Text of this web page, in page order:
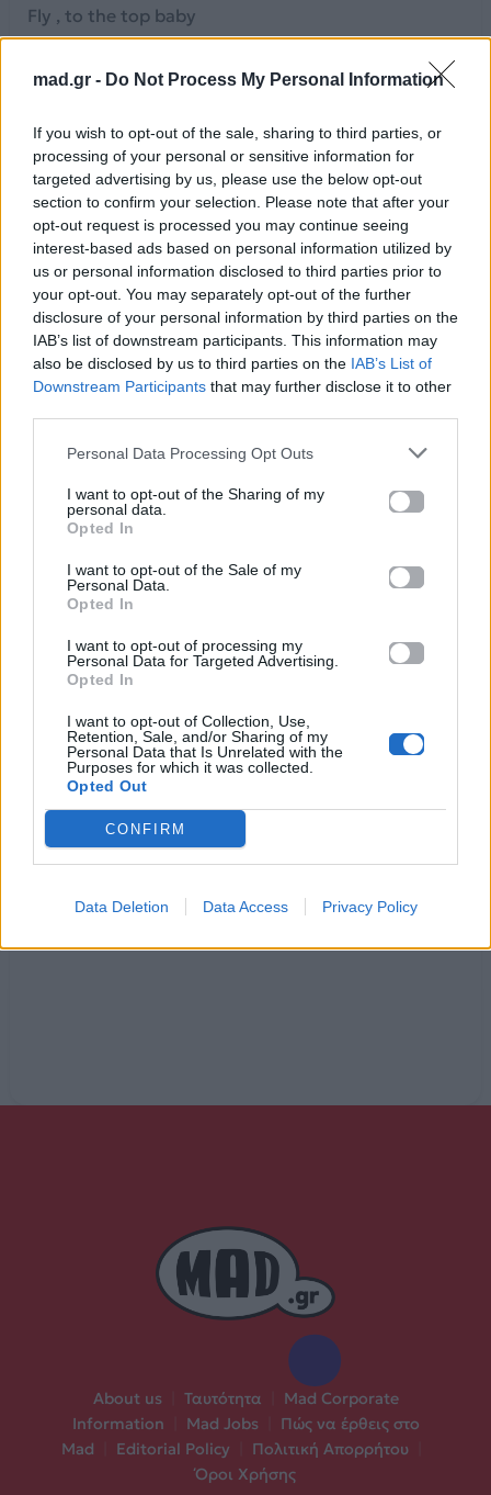
mad.gr - Do Not Process My Personal Information
If you wish to opt-out of the sale, sharing to third parties, or
processing of your personal or sensitive information for
targeted advertising by us, please use the below opt-out
section to confirm your selection. Please note that after your
opt-out request is processed you may continue seeing
interest-based ads based on personal information utilized by
us or personal information disclosed to third parties prior to
your opt-out. You may separately opt-out of the further
disclosure of your personal information by third parties on the
IAB’s list of downstream participants. This information may
also be disclosed by us to third parties on the IAB’s List of
Downstream Participants that may further disclose it to other
Personal Data Processing Opt Outs
I want to opt-out of the Sharing of my
personal data.
Opted In
I want to opt-out of the Sale of my
Personal Data.
Opted In
I want to opt-out of processing my
Personal Data for Targeted Advertising.
Opted In
I want to opt-out of Collection, Use,
Retention, Sale, and/or Sharing of my
Personal Data that Is Unrelated with the
Purposes for which it was collected.
Opted Out
CONFIRM
Data Deletion Data Access Privacy Policy
Fly , to the top baby
Yes we can do it
Just wait and see
Time ,for a change baby
Get rid of the old, take a hold, and be free
This is our night
Fly, to the top baby
Yes we can do it
Just wait and see
This is our night
Time, for a change baby
Get rid of the old, take a hold, and be free
This is our night
Counting down, the night of nights
Don't back down, just look within
I know you will
When I look into your eyes,
it comes as no surprise
This is our night,
Fly, to the top baby
Yes we can do it
Just wait and see
Time, for a change baby
Get rid of the old, take a hold, and be free
This is our night
Ακούστε στο Spotify
About us Ταυτότητα
Mad Corporate
Information
Mad Jobs
Πώς να έρθεις στο
Mad
Editorial Policy Πολιτική Απορρήτου
Όροι Χρήσης